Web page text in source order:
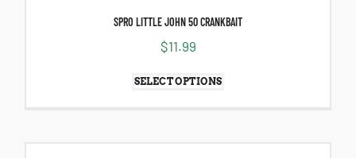
SPRO LITTLE JOHN 50 CRANKBAIT
$11.99
SELECT OPTIONS